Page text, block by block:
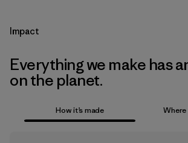
Impact
Everything we make has
on the planet.
How it’s made Where